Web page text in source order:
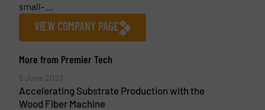
small- ...
VIEW COMPANY PAGE
More from Premier Tech
5 June 2023
Accelerating Substrate Production with the
Wood Fiber Machine